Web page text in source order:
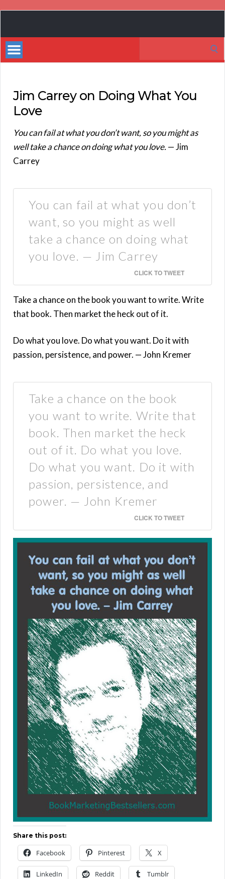
Bestsellers
Jim Carrey on Doing What You
Love
You can fail at what you don’t want, so you might as
well take a chance on doing what you love. — Jim
Carrey
You can fail at what you don’t
want, so you might as well
take a chance on doing what
you love. — Jim Carrey
CLICK TO TWEET
Take a chance on the book you want to write. Write
that book. Then market the heck out of it.
Do what you love. Do what you want. Do it with
passion, persistence, and power. — John Kremer
Take a chance on the book
you want to write. Write that
book. Then market the heck
out of it. Do what you love.
Do what you want. Do it with
passion, persistence, and
power. — John Kremer
CLICK TO TWEET
Share this post:
Facebook Pinterest X
LinkedIn Reddit Tumblr